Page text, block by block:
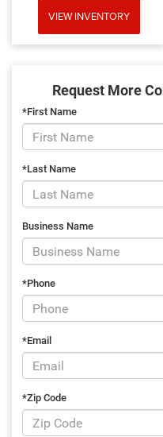
VIEW INVENTORY
Request More
*First Name
*Last Name
Business Name
*Phone
*Email
*Zip Code